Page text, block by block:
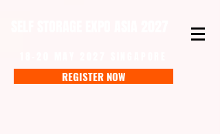
REGISTER NOW